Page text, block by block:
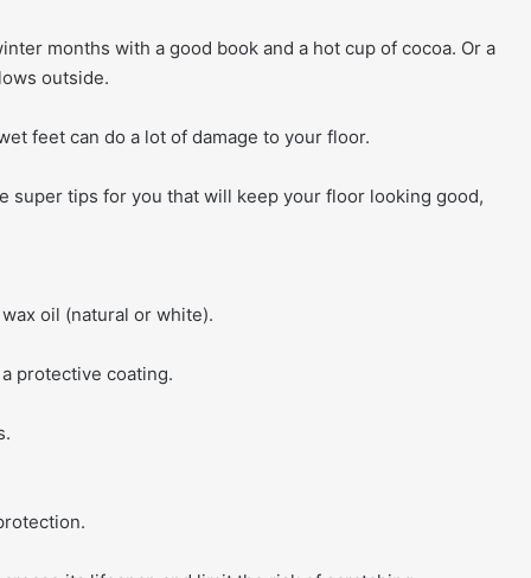
months with a good book and a hot cup of cocoa. Or a
outside.
feet can do a lot of damage to your floor.
super tips for you that will keep your floor looking good,
oil (natural or white).
protective coating.